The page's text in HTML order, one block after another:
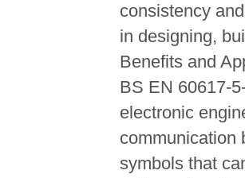
consistency
in designing,
Benefits and
BS EN 60617-
electronic
communication
symbols that